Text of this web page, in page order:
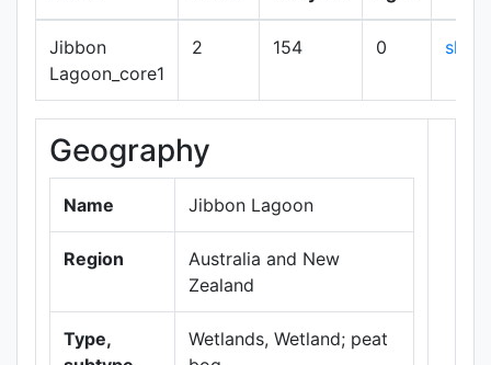
Jibbon
Lagoon_core1
2 154 0 show
Geography
Name Jibbon Lagoon
Region
Australia and New
Zealand
Type,
Wetlands, Wetland; peat